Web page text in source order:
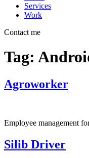
Services
Work
Contact me
Tag:
Agroworker
Employee management
Silib Driver